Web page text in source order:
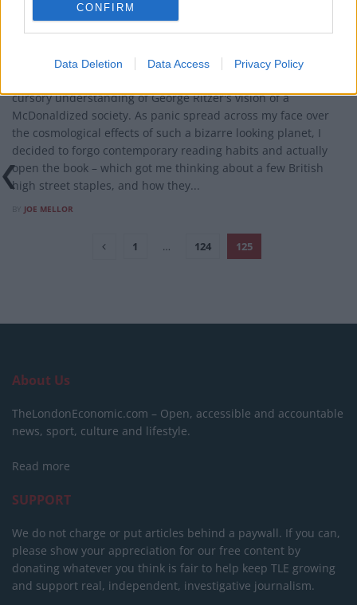
CONFIRM
Data Deletion Data Access Privacy Policy
The McDonaldization of British society
of globalisation will result in the world becoming wedged
cursory understanding of George Ritzer's vision of a
McDonaldized society. As panic spread across my face over
the cosmological effects of such a bizarre looking planet, I
decided to forgo contemporary reading habits and actually
open the book – which got me thinking about a few British
high street staples, and how they...
JOE MELLOR
1 … 124 125
About Us
TheLondonEconomic.com – Open, accessible and accountable
news, sport, culture and lifestyle.
Read more
SUPPORT
We do not charge or put articles behind a paywall. If you can,
please show your appreciation for our free content by
donating whatever you think is fair to help keep TLE growing
and support real, independent, investigative journalism.